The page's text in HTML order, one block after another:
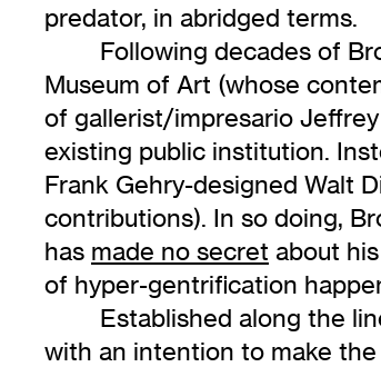
predator, in abridged terms.
Following decades of
Museum of Art (whose
of gallerist/impresario
existing public institution.
Frank Gehry-designed Walt
contributions). In so doing,
has made no secret about
of hyper-gentrification
Established along the
with an intention to make